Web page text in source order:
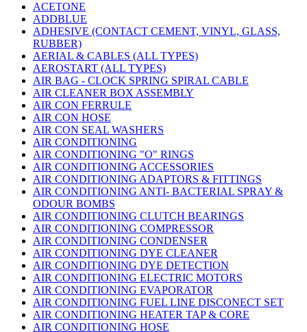
ACETONE
ADDBLUE
ADHESIVE (CONTACT CEMENT, VINYL, GLASS,
RUBBER)
AERIAL & CABLES (ALL TYPES)
AEROSTART (ALL TYPES)
AIR BAG - CLOCK SPRING SPIRAL CABLE
AIR CLEANER BOX ASSEMBLY
AIR CON FERRULE
AIR CON HOSE
AIR CON SEAL WASHERS
AIR CONDITIONING
AIR CONDITIONING "O" RINGS
AIR CONDITIONING ACCESSORIES
AIR CONDITIONING ADAPTORS & FITTINGS
AIR CONDITIONING ANTI- BACTERIAL SPRAY &
ODOUR BOMBS
AIR CONDITIONING CLUTCH BEARINGS
AIR CONDITIONING COMPRESSOR
AIR CONDITIONING CONDENSER
AIR CONDITIONING DYE CLEANER
AIR CONDITIONING DYE DETECTION
AIR CONDITIONING ELECTRIC MOTORS
AIR CONDITIONING EVAPORATOR
AIR CONDITIONING FUEL LINE DISCONECT SET
AIR CONDITIONING HEATER TAP & CORE
AIR CONDITIONING HOSE